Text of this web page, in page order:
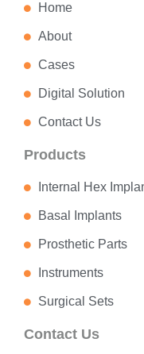
Home
About
Cases
Digital Solution
Contact Us
Products
Internal Hex
Basal Implants
Prosthetic Parts
Instruments
Surgical Sets
Contact Us